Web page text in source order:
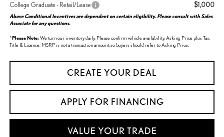
College Graduate - Retail/Lease $1,000
Above Conditional Incentives are dependent on certain eligibility. Please consult with Sales
Associate for any questions.
*Please Note: We turn our inventory daily. Please confirm vehicle availability. Asking Price plus Tax,
Title & License. MSRP is not a transaction amount, so buyers should refer to Asking Price.
CREATE YOUR DEAL
APPLY FOR FINANCING
VALUE YOUR TRADE